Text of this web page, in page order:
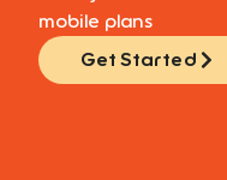
mobile plans
Get Started